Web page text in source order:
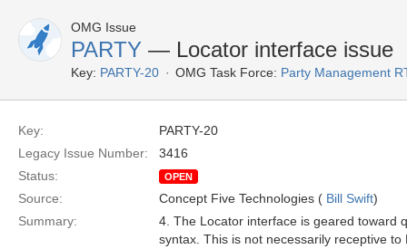
OMG Issue
PARTY — Locator interface issue
Key: PARTY-20 OMG Task Force: Party Management
Key:
PARTY-20
Legacy Issue Number:
3416
Status:
OPEN
Source: Concept Five Technologies ( Bill Swift)
Summary:
4. The Locator interface is geared toward
syntax. This is not necessarily receptive to